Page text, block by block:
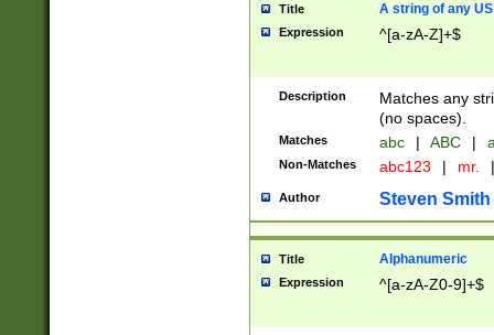
Title A string of any
Expression ^[a-zA-Z]+$
Description
Matches any
(no spaces).
Matches abc | ABC |
Non-Matches abc123 | mr. |
Author Steven Smith
Title Alphanumeric
Expression ^[a-zA-Z0-9]+$